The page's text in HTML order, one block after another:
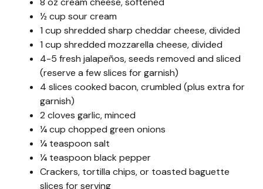
½ cup sour cream
1 cup shredded sharp cheddar cheese, divided
1 cup shredded mozzarella cheese, divided
4-5 fresh jalapeños, seeds removed and sliced
(reserve a few slices for garnish)
4 slices cooked bacon, crumbled (plus extra for
garnish)
2 cloves garlic, minced
¼ cup chopped green onions
¼ teaspoon salt
¼ teaspoon black pepper
Crackers, tortilla chips, or toasted baguette
slices for serving